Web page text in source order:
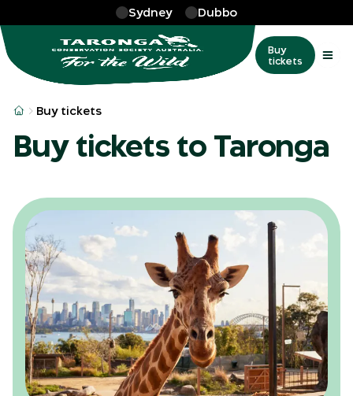
Sydney Dubbo
Buy
tickets
Buy tickets
Buy tickets to Taronga